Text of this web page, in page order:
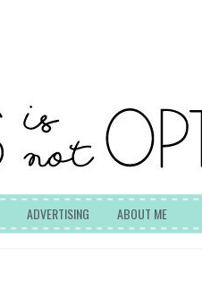
ADVERTISING ABOUT ME